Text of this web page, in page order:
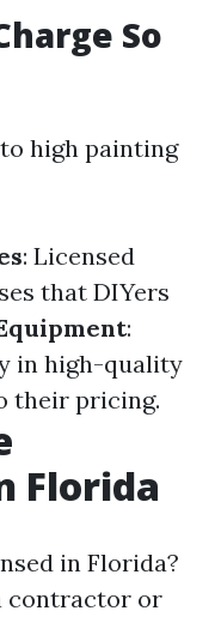
So
high painting
: Licensed
that DIYers
:
in high-quality
their pricing.
Florida
in Florida?
contractor or